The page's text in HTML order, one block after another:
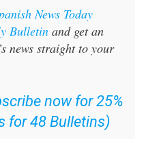
News Today
Bulletin and get an
news straight to your
now for 25%
for 48 Bulletins)